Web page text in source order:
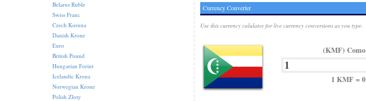
Currency Converter
Use this currency calulator for live currency conversions as you type.
(KMF)
1 KMF =
Belarus Ruble
Swiss Franc
Czech Koruna
Danish Krone
Euro
British Pound
Hungarian Forint
Icelandic Krona
Norwegian Krone
Polish Zloty